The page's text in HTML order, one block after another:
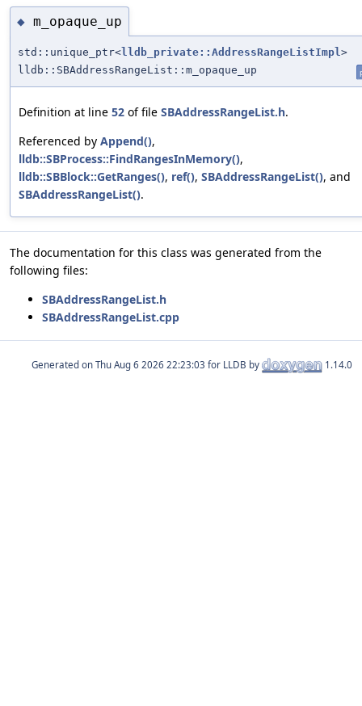
◆ m_opaque_up
std::unique_ptr<lldb_private::AddressRangeListImpl>
lldb::SBAddressRangeList::m_opaque_up
Definition at line 52 of file SBAddressRangeList.h.
Referenced by Append(),
lldb::SBProcess::FindRangesInMemory(),
lldb::SBBlock::GetRanges(), ref(), SBAddressRangeList(), and
SBAddressRangeList().
The documentation for this class was generated from the
following files:
SBAddressRangeList.h
SBAddressRangeList.cpp
Generated on for LLDB by 1.14.0